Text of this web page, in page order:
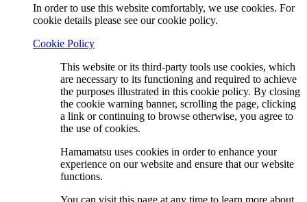
In order to use this website comfortably, we use cookies. For
cookie details please see our cookie policy.
Cookie Policy
This website or its third-party tools use cookies, which
are necessary to its functioning and required to achieve
the purposes illustrated in this cookie policy. By closing
the cookie warning banner, scrolling the page, clicking
a link or continuing to browse otherwise, you agree to
the use of cookies.
Hamamatsu uses cookies in order to enhance your
experience on our website and ensure that our website
functions.